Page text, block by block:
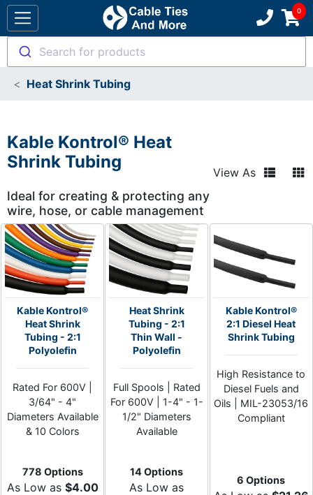
Search for products
Heat Shrink Tubing
Kable Kontrol® Heat
Shrink Tubing
Ideal for creating & protecting any
wire, hose, or cable management
View As
Kable Kontrol®
Heat Shrink
Tubing - 2:1
Polyolefin
Rated For 600V |
3/64" - 4"
Diameters Available
& 10 Colors
778 Options
As Low as $4.00
Heat Shrink
Tubing - 2:1
Thin Wall -
Polyolefin
Full Spools | Rated
For 600V | 1-4" - 1-
1/2" Diameters
Available
14 Options
As Low as
Kable Kontrol®
2:1 Diesel Heat
Shrink Tubing
High Resistance to
Diesel Fuels and
Oils | MIL-23053/16
Compliant
6 Options